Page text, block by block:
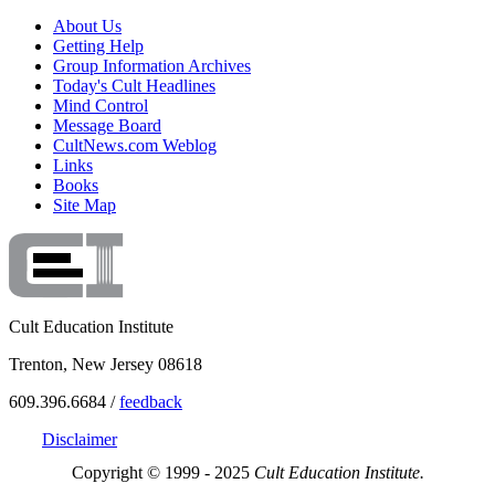
About Us
Getting Help
Group Information Archives
Today's Cult Headlines
Mind Control
Message Board
CultNews.com Weblog
Links
Books
Site Map
Cult Education Institute
Trenton, New Jersey 08618
609.396.6684 /feedback
Disclaimer
Copyright © 1999 - 2025 Cult Education Institute.